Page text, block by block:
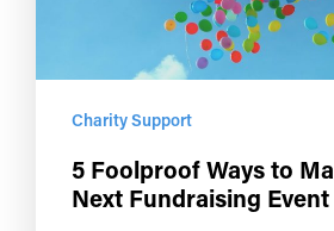
Charity Support
5 Foolproof Ways to
Next Fundraising Event